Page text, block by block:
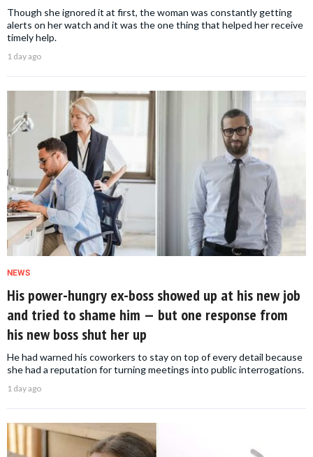
Though she ignored it at first, the woman was constantly getting
alerts on her watch and it was the one thing that helped her receive
timely help.
1 day ago
NEWS
His power-hungry ex-boss showed up at his new job
and tried to shame him — but one response from
his new boss shut her up
He had warned his coworkers to stay on top of every detail because
she had a reputation for turning meetings into public interrogations.
1 day ago